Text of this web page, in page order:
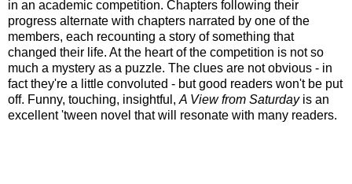
in an academic competition. Chapters following their
progress alternate with chapters narrated by one of the
members, each recounting a story of something that
changed their life. At the heart of the competition is not so
much a mystery as a puzzle. The clues are not obvious - in
fact they're a little convoluted - but good readers won't be put
off. Funny, touching, insightful, A View from Saturdayis an
excellent 'tween novel that will resonate with many readers.